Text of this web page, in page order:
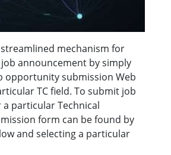
streamlined mechanism for
announcement by simply
opportunity submission Web
TC field. To submit job
particular Technical
form can be found by
and selecting a particular